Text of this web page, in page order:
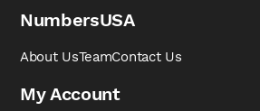
NumbersUSA
About UsTeamContact Us
My Account